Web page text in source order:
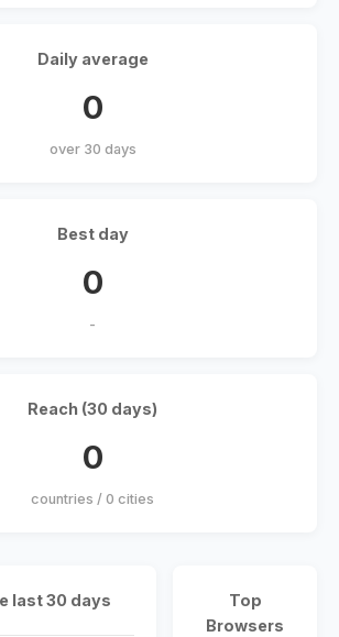
Daily average
0
over 30 days
Best day
0
-
Reach (30 days)
0
countries / 0 cities
last 30 days
Top
Browsers